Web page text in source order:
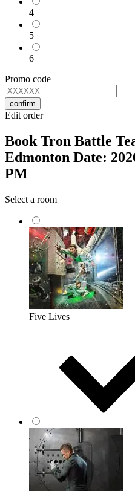
4
5
6
Promo code
confirm
Edit order
Book Tron Battle
Edmonton Date:
PM
Select a room
Five Lives